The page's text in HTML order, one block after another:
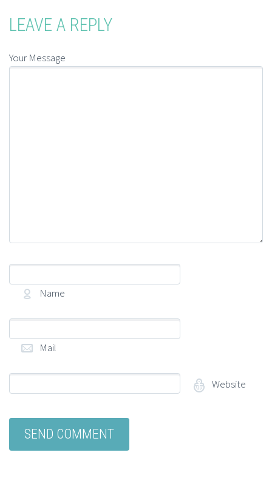
LEAVE A REPLY
Your Message
Name
Mail
Website